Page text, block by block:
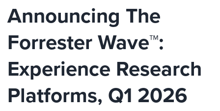
Announcing The
Forrester Wave™:
Experience Research
Platforms, Q1 2026